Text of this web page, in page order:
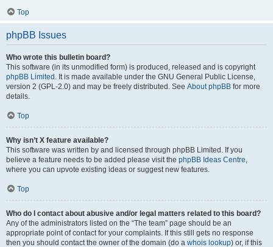
Top
phpBB Issues
Who wrote this bulletin board?
This software (in its unmodified form) is produced, released and is copyright
phpBB Limited . It is made available under the GNU General Public License,
version 2 (GPL-2.0) and may be freely distributed. See About phpBB for more
details.
Top
Why isn’t X feature available?
This software was written by and licensed through phpBB Limited. If you
believe a feature needs to be added please visit the phpBB Ideas Centre,
where you can upvote existing ideas or suggest new features.
Top
Who do I contact about abusive and/or legal matters related to this board?
Any of the administrators listed on the “The team” page should be an
appropriate point of contact for your complaints. If this still gets no response
then you should contact the owner of the domain (do a whois lookup) or, if this